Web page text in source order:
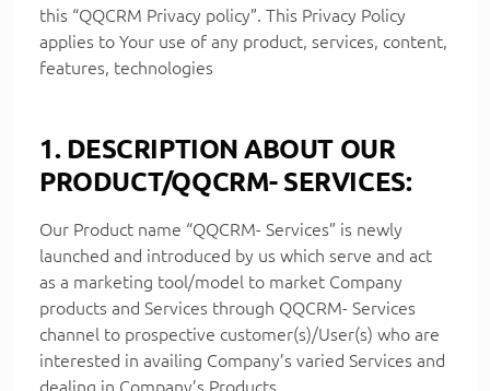
this “QQCRM Privacy policy”. This Privacy Policy
applies to Your use of any product, services, content,
features, technologies
1. DESCRIPTION ABOUT OUR
PRODUCT/QQCRM- SERVICES:
Our Product name “QQCRM- Services” is newly
launched and introduced by us which serve and act
as a marketing tool/model to market Company
products and Services through QQCRM- Services
channel to prospective customer(s)/User(s) who are
interested in availing Company’s varied Services and
dealing in Company’s Products.